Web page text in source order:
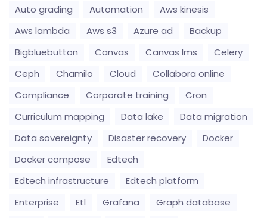
Auto grading
Automation
Aws kinesis
Aws lambda
Aws s3 Azure ad
Backup
Bigbluebutton
Canvas Canvas lms
Celery
Ceph
Chamilo Cloud
Collabora online
Compliance
Corporate training
Cron
Curriculum mapping
Data lake
Data migration
Data sovereignty
Disaster recovery
Docker
Docker compose
Edtech
Edtech infrastructure
Edtech platform
Enterprise
Etl Grafana
Graph database